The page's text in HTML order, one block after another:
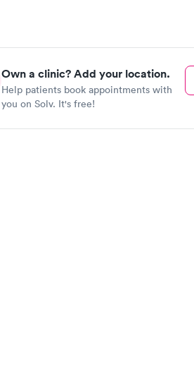
Own a clinic? Add your location.
Help patients book appointments with
you on Solv. It's free!